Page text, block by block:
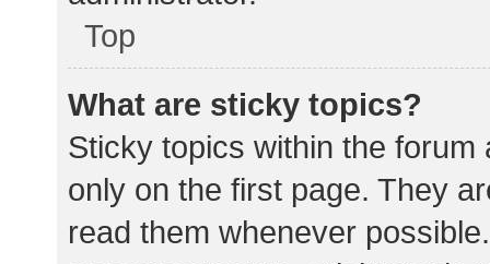
Top
What are sticky topics?
Sticky topics within the
only on the first page. They
read them whenever